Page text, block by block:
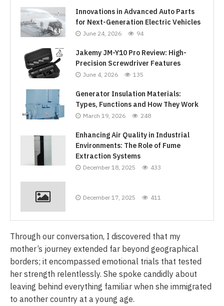
Innovations in Advanced Auto Parts
for Next-Generation Electric Vehicles
June 24, 2026 94
Jakemy JM-Y10 Pro Review: High-
Precision Screwdriver Features
June 4, 2026 135
Generator Insulation Materials:
Types, Functions and How They Work
March 19, 2026 248
Enhancing Air Quality in Industrial
Environments: The Role of Fume
Extraction Systems
December 18, 2025 433
December 17, 2025 411
Through our conversation, I discovered that my
mother’s journey extended far beyond geographical
borders; it encompassed emotional trials that tested
her strength relentlessly. She spoke candidly about
leaving behind everything familiar when she immigrated
to another country at a young age.